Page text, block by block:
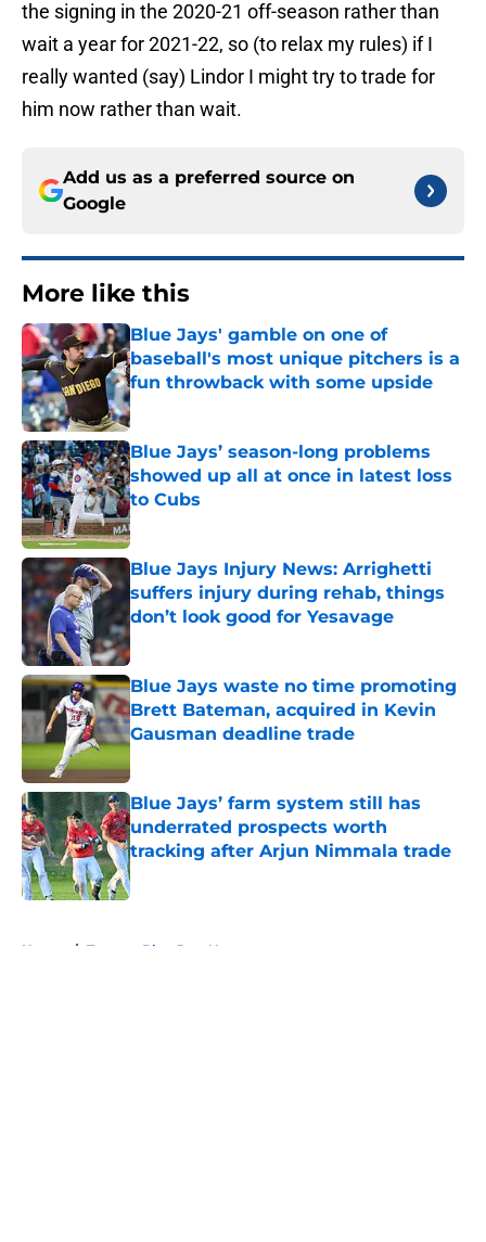
the signing in the 2020-21 off-season rather than
wait a year for 2021-22, so (to relax my rules) if I
really wanted (say) Lindor I might try to trade for
him now rather than wait.
Add us as a preferred source on
Google
More like this
Blue Jays' gamble on one of
baseball's most unique pitchers is a
fun throwback with some upside
Published by on Invalid Date
Blue Jays’ season-long problems
showed up all at once in latest loss
to Cubs
Published by on Invalid Date
Blue Jays Injury News: Arrighetti
suffers injury during rehab, things
don’t look good for Yesavage
Published by on Invalid Date
Blue Jays waste no time promoting
Brett Bateman, acquired in Kevin
Gausman deadline trade
Blue Jays’ farm system still has
underrated prospects worth
tracking after Arjun Nimmala trade
Published by on Invalid Date
Home / Toronto Blue Jays News